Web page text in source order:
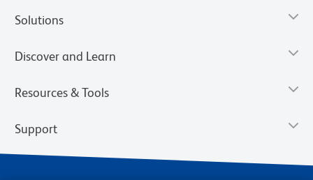
Solutions
Discover and Learn
Resources & Tools
Support